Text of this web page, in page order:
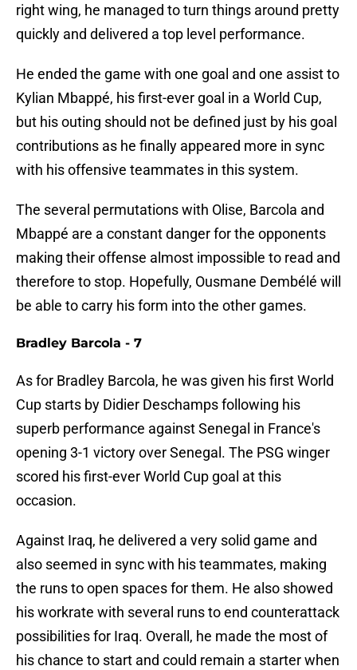
right wing, he managed to turn things around pretty
quickly and delivered a top level performance.
He ended the game with one goal and one assist to
Kylian Mbappé, his first-ever goal in a World Cup,
but his outing should not be defined just by his goal
contributions as he finally appeared more in sync
with his offensive teammates in this system.
The several permutations with Olise, Barcola and
Mbappé are a constant danger for the opponents
making their offense almost impossible to read and
therefore to stop. Hopefully, Ousmane Dembélé will
be able to carry his form into the other games.
Bradley Barcola - 7
As for Bradley Barcola, he was given his first World
Cup starts by Didier Deschamps following his
superb performance against Senegal in France's
opening 3-1 victory over Senegal. The PSG winger
scored his first-ever World Cup goal at this
occasion.
Against Iraq, he delivered a very solid game and
also seemed in sync with his teammates, making
the runs to open spaces for them. He also showed
his workrate with several runs to end counterattack
possibilities for Iraq. Overall, he made the most of
his chance to start and could remain a starter when